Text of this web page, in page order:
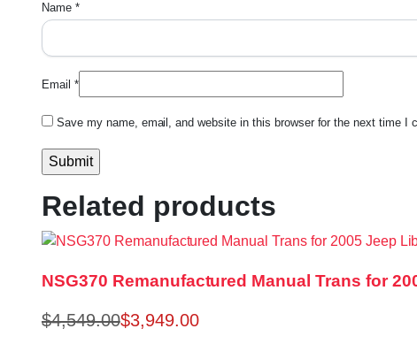
Name *
Email *
Save my name, email, and website in this browser for the next time I
Related products
NSG370 Remanufactured Manual Trans for
$4,549.00$3,949.00